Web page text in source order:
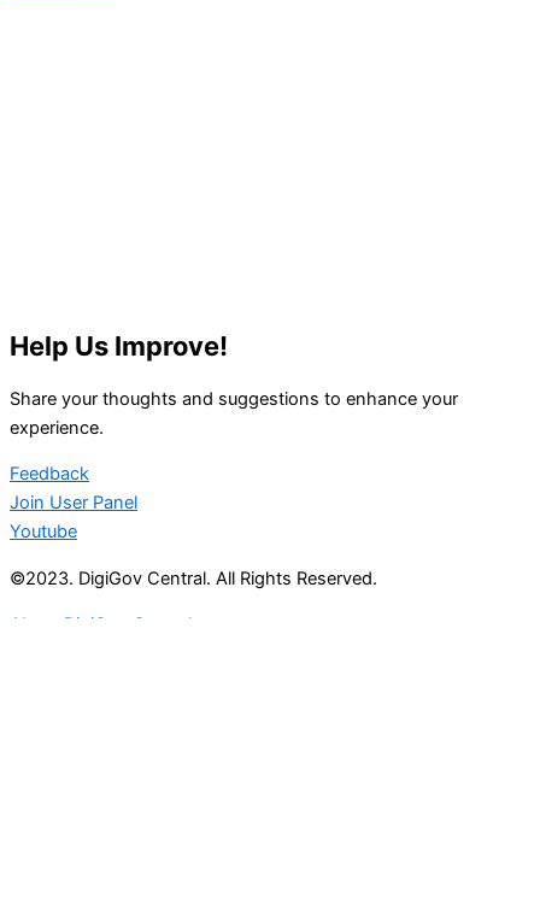
Help Us Improve!
Share your thoughts and suggestions to enhance your
experience.
Feedback
Join User Panel
Youtube
©2023. DigiGov Central. All Rights Reserved.
About DigiGov Central